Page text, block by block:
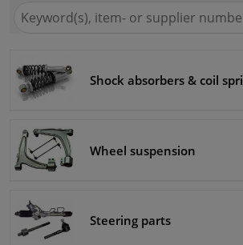
Windscreens & accessories
Cleaning & protection
Body shop & tools
Camper, motorbike, bicycle & boat
for
Shock absorbers & coil
Wheel suspension
Steering parts